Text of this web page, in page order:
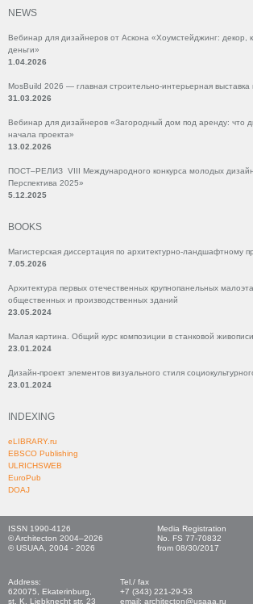
NEWS
Вебинар для дизайнеров от Аскона «Хоумстейджинг: декор,
деньги»
1.04.2026
MosBuild 2026 — главная строительно-интерьерная выставка
31.03.2026
Вебинар для дизайнеров «Загородный дом под аренду: что
начала проекта»
13.02.2026
ПОСТ–РЕЛИЗ VIII Международного конкурса молодых
Перспектива 2025»
5.12.2025
BOOKS
Магистерская диссертация по архитектурно-ландшафтному
7.05.2026
Архитектура первых отечественных крупнопанельных
общественных и производственных зданий
23.05.2024
Малая картина. Общий курс композиции в станковой живописи
23.01.2024
Дизайн-проект элементов визуального стиля
23.01.2024
INDEXING
eLIBRARY.ru
EBSCO Publishing
ULRICHSWEB
EuroPub
DOAJ
ISSN 1990-4126
© Architecton 2004–2026
© USUAA, 2004 - 2026
Media Registration
No. FS 77-70832
from 08/30/2017
Address:
620075, Ekaterinburg,
st. K. Liebknecht str, 23
Tel./ fax
+7 (343) 221-29-53
email: architecton@usaaa.ru